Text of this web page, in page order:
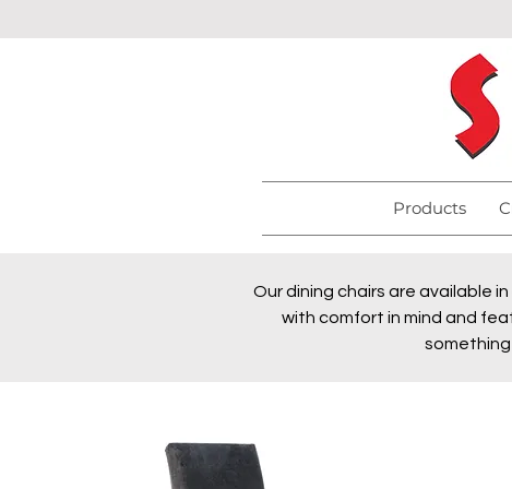
Products
Our dining chairs are available
with comfort in mind and
something